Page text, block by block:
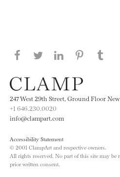
Share this page on
Share this page
Share this
Share
247 West 29th Street, Ground Floor
+1 646.230.0020
info@clampart.com
Accessibility Statement
© 2001 ClampArt and respective owners.
All rights reserved. No part of this site may
prior written consent.